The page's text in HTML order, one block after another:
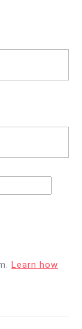
Learn how